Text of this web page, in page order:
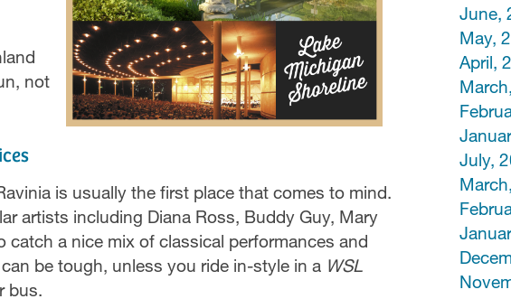
not
is usually the first place that comes to mind.
artists including Diana Ross, Buddy Guy, Mary
catch a nice mix of classical performances and
be tough, unless you ride in-style in a WSL
bus.
June,
May,
April,
July,